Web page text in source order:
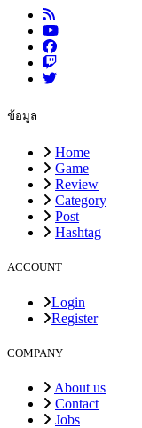
ข้อมูล
Home
Game
Review
Category
Post
Hashtag
ACCOUNT
Login
Register
COMPANY
About us
Contact
Jobs